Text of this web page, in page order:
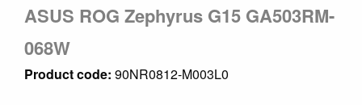
ASUS ROG Zephyrus G15 GA503RM-
068W
Product code: 90NR0812-M003L0